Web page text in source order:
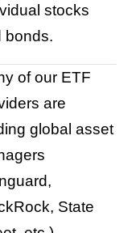
stocks
bonds.
of our ETF
are
global asset
State